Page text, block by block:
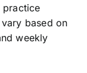
practice
based on
weekly